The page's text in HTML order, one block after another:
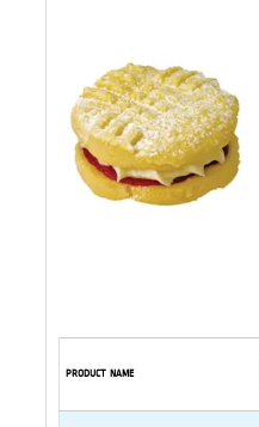
PRODUCT NAME